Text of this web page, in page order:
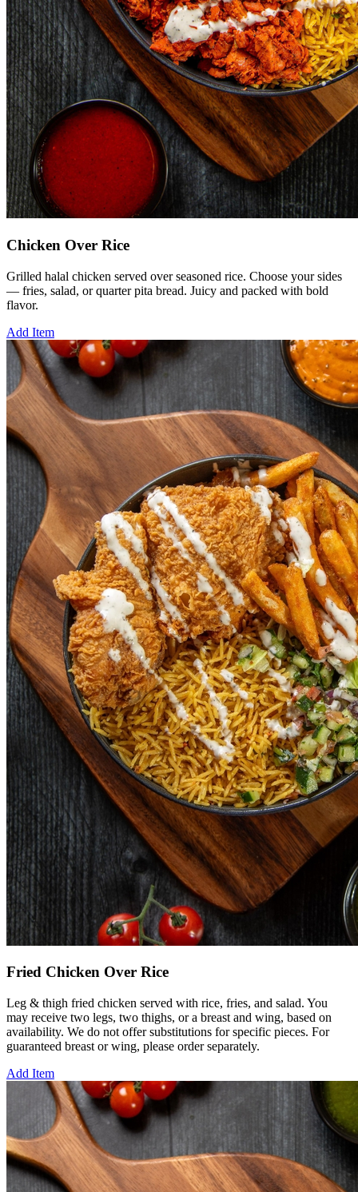
Chicken Over Rice
Grilled halal chicken served over seasoned rice. Choose your sides
— fries, salad, or quarter pita bread. Juicy and packed with bold
flavor.
Add Item
Fried Chicken Over Rice
Leg & thigh fried chicken served with rice, fries, and salad. You
may receive two legs, two thighs, or a breast and wing, based on
availability. We do not offer substitutions for specific pieces. For
guaranteed breast or wing, please order separately.
Add Item